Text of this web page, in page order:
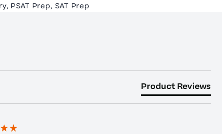
PSAT Prep, SAT Prep
Product Reviews